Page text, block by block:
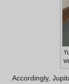
Accordingly,